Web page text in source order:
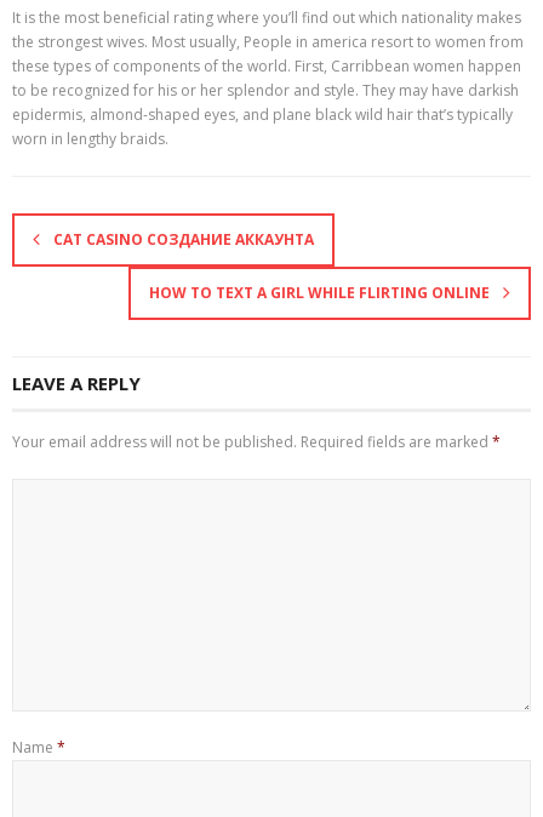
It is the most beneficial rating where you’ll find out which nationality makes
the strongest wives. Most usually, People in america resort to women from
these types of components of the world. First, Carribbean women happen
to be recognized for his or her splendor and style. They may have darkish
epidermis, almond-shaped eyes, and plane black wild hair that’s typically
worn in lengthy braids.
CAT CASINO СОЗДАНИЕ АККАУНТА
HOW TO TEXT A GIRL WHILE FLIRTING ONLINE
LEAVE A REPLY
Your email address will not be published. Required fields are marked *
Name *